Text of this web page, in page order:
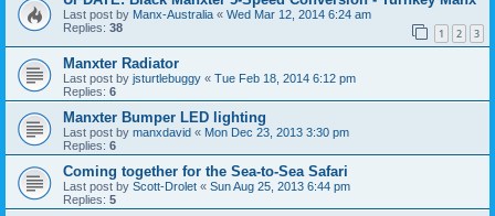
Last post by Manx-Australia « Wed Mar 12, 2014 6:24 am
Replies: 38 1 2 3
Manxter Radiator
Last post by jsturtlebuggy « Tue Feb 18, 2014 6:12 pm
Replies: 6
Manxter Bumper LED lighting
Last post by manxdavid « Mon Dec 23, 2013 3:30 pm
Replies: 6
Coming together for the Sea-to-Sea Safari
Last post by Scott-Drolet « Sun Aug 25, 2013 6:44 pm
Replies: 5